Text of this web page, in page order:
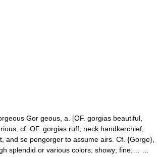
Gor geous, a. [OF. gorgias beautiful,
cf. OF. gorgias ruff, neck handkerchief,
and se pengorger to assume airs. Cf. {Gorge},
splendid or various colors; showy; fine;… …